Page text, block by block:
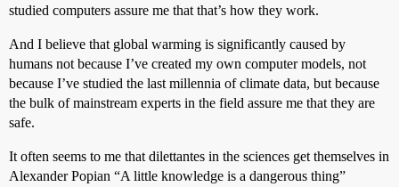
studied computers assure me that that’s how they work.
And I believe that global warming is significantly caused by
humans not because I’ve created my own computer models, not
because I’ve studied the last millennia of climate data, but because
the bulk of mainstream experts in the field assure me that they are
safe.
It often seems to me that dilettantes in the sciences get themselves in
Alexander Popian “A little knowledge is a dangerous thing”